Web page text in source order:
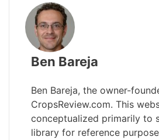
Ben Bareja
Ben Bareja, the owner-
CropsReview.com. This
conceptualized primarily to
library for reference